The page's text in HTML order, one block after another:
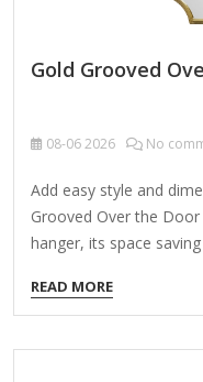
Gold Grooved
08-062026 No
Add easy style and
Grooved Over the
hanger, its space
Depth: 0.79 in. Height:
and metal Gold finish
design Weight: 5.42
READ MORE